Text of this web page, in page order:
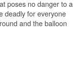
poses no danger to a
deadly for everyone
and the balloon